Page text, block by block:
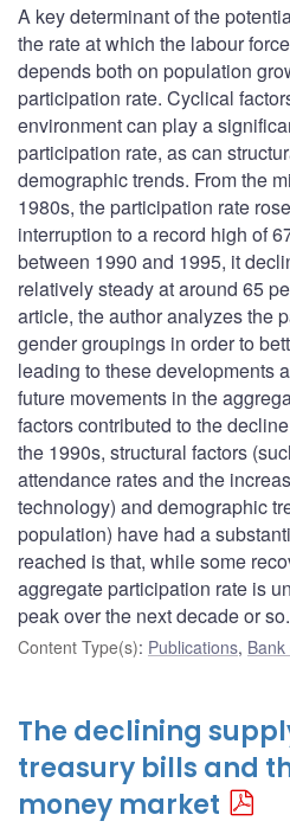
A key determinant of the
the rate at which the labour
depends both on population
participation rate. Cyclical
environment can play a
participation rate, as can
demographic trends. From the
1980s, the participation rate
interruption to a record high of
between 1990 and 1995, it
relatively steady at around 65
article, the author analyzes the
gender groupings in order to
leading to these developments
future movements in the
factors contributed to the
the 1990s, structural factors
attendance rates and the
technology) and demographic
population) have had a
reached is that, while some
aggregate participation rate is
peak over the next decade or so.
Content Type(s): Publications,
The declining
treasury bills and
money market